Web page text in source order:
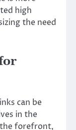
high
the need
can be
in the
forefront,